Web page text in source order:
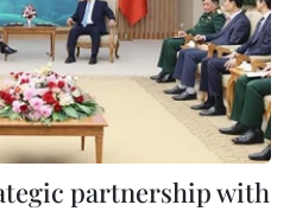
partnership with